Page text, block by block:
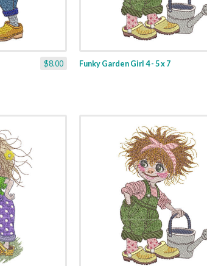
$8.00 Funky Garden Girl 4 - 5 x 7